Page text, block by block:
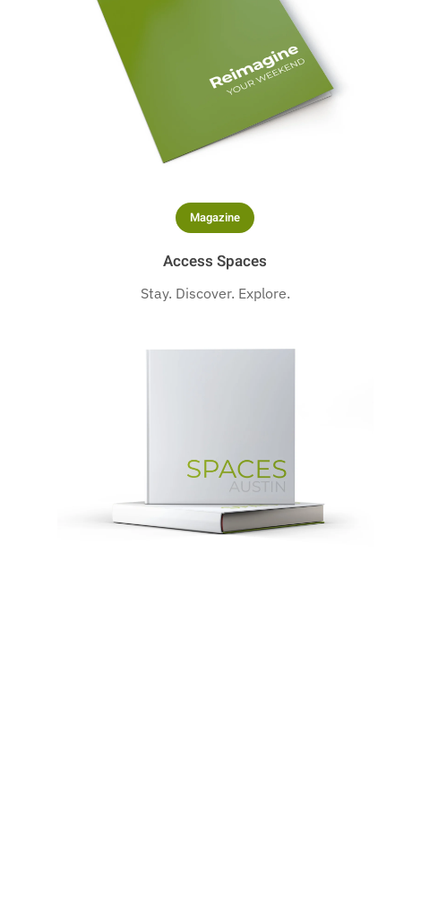
Magazine
Access Spaces
Stay. Discover. Explore.